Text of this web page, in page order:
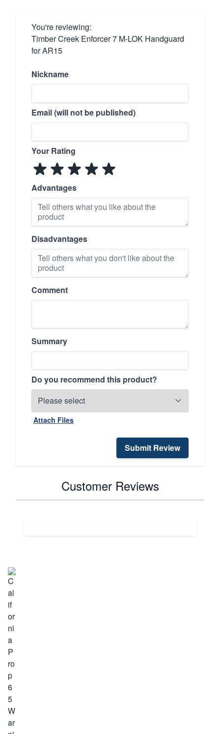
You're reviewing:
Timber Creek Enforcer 7 M-LOK Handguard
for AR15
Nickname
Email (will not be published)
Your Rating
Advantages
Disadvantages
Comment
Summary
Do you recommend this product?
Attach Files
Submit Review
Customer Reviews